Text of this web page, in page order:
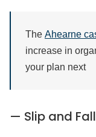
The Ahearne
increase in
your plan next
— Slip and